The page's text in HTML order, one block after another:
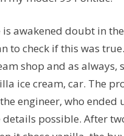
awakened doubt in
to check if this was
shop and as always,
ice cream, car. The
engineer, who
possible. After